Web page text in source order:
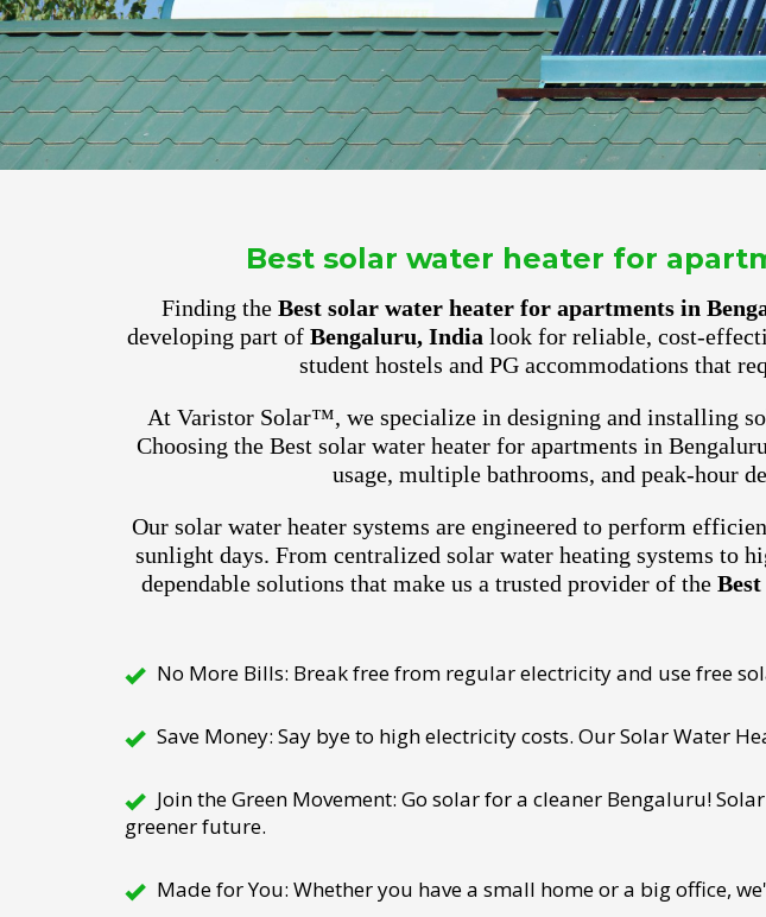
Best solar water heater for
Finding the Best solar water heater for apartments in
developing part of Bengaluru, India look for reliable, cost-
student hostels and PG accommodations that
At Varistor Solar™, we specialize in designing and installing
Choosing the Best solar water heater for apartments in
usage, multiple bathrooms, and peak-hour
Our solar water heater systems are engineered to perform
sunlight days. From centralized solar water heating systems to
dependable solutions that make us a trusted provider of the
No More Bills: Break free from regular electricity and use free
Save Money: Say bye to high electricity costs. Our Solar Water
Join the Green Movement: Go solar for a cleaner Bengaluru!
greener future.
Made for You: Whether you have a small home or a big office,